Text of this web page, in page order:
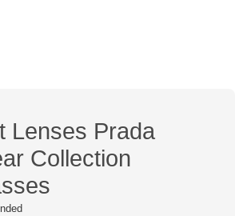
Lenses Prada
Collection